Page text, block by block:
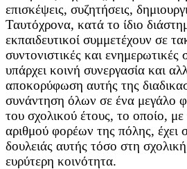
επισκέψεις, συζητήσεις,
Ταυτόχρονα, κατά το ίδιο
εκπαιδευτικοί συμμετέχουν σε
συντονιστικές και
υπάρχει κοινή συνεργασία και
αποκορύφωση αυτής της
συνάντηση όλων σε ένα μεγάλο
του σχολικού έτους, το οποίο,
αριθμού φορέων της πόλης, έχει
δουλειάς αυτής τόσο στη
ευρύτερη κοινότητα.